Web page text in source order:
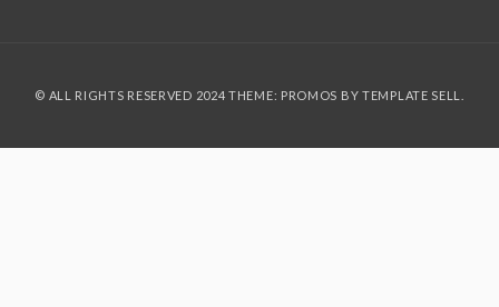
© ALL RIGHTS RESERVED 2024 THEME: PROMOS BY TEMPLATE SELL